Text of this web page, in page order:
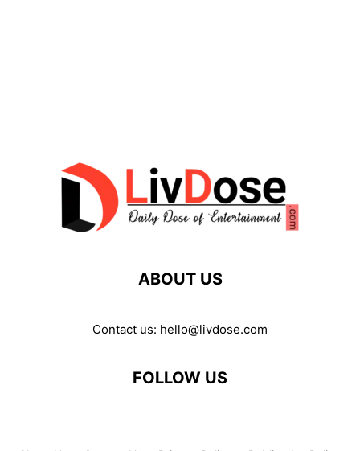
ABOUT US
Contact us: hello@livdose.com
FOLLOW US